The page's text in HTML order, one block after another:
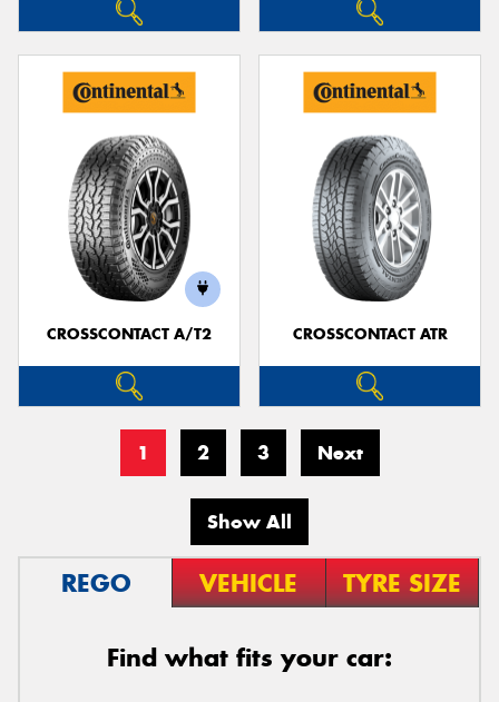
CROSSCONTACT A/T2 CROSSCONTACT ATR
1 2 3 Next
Show All
REGO VEHICLE TYRE SIZE
Find what fits your car: